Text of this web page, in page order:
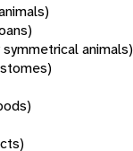
animals)